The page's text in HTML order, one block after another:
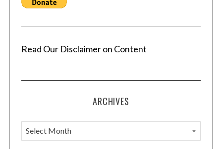
Read Our Disclaimer on Content
ARCHIVES
A
r